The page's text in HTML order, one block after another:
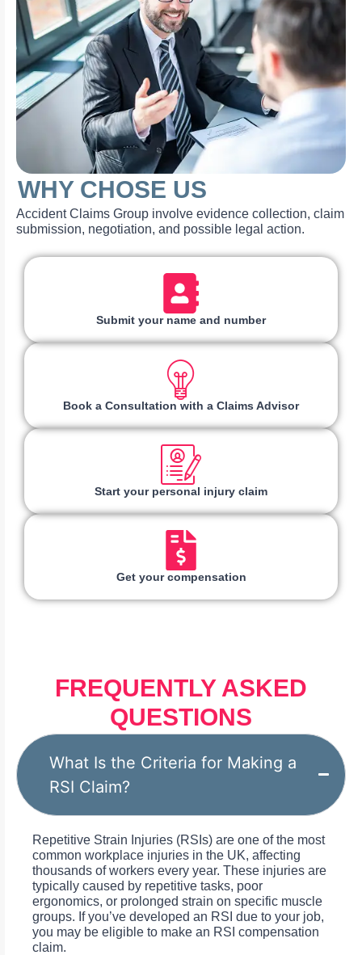
WHY CHOSE US
Accident Claims Group involve evidence collection, claim
submission, negotiation, and possible legal action.
Submit your name and number
Book a Consultation with a Claims Advisor
Start your personal injury claim
Get your compensation
FREQUENTLY ASKED
QUESTIONS
What Is the Criteria for Making a
RSI Claim?
Repetitive Strain Injuries (RSIs) are one of the most
common workplace injuries in the UK, affecting
thousands of workers every year. These injuries are
typically caused by repetitive tasks, poor
ergonomics, or prolonged strain on specific muscle
groups. If you’ve developed an RSI due to your job,
you may be eligible to make an RSI compensation
claim.